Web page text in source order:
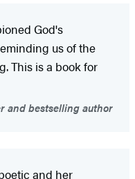
God's
us of the
This is a book for
and bestselling author
and her